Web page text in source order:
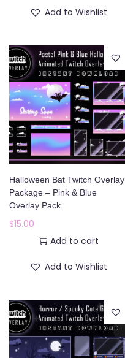
Add to Wishlist
Halloween Bat Twitch Overlay
Package – Pink & Blue
Overlay Pack
$15.00
Add to cart
Add to Wishlist